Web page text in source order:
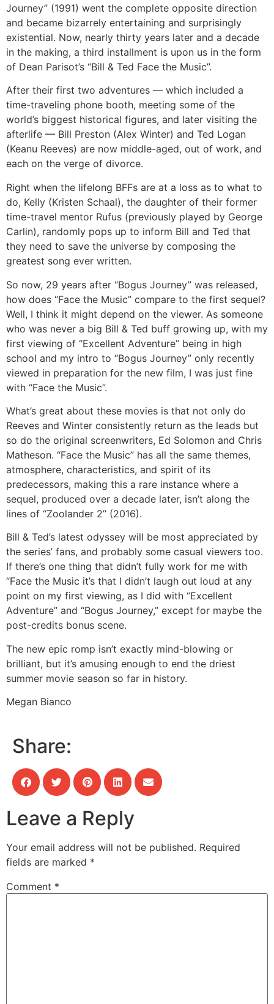
Journey” (1991) went the complete opposite direction
and became bizarrely entertaining and surprisingly
existential. Now, nearly thirty years later and a decade
in the making, a third installment is upon us in the form
of Dean Parisot’s “Bill & Ted Face the Music”.
After their first two adventures — which included a
time-traveling phone booth, meeting some of the
world’s biggest historical figures, and later visiting the
afterlife — Bill Preston (Alex Winter) and Ted Logan
(Keanu Reeves) are now middle-aged, out of work, and
each on the verge of divorce.
Right when the lifelong BFFs are at a loss as to what to
do, Kelly (Kristen Schaal), the daughter of their former
time-travel mentor Rufus (previously played by George
Carlin), randomly pops up to inform Bill and Ted that
they need to save the universe by composing the
greatest song ever written.
So now, 29 years after “Bogus Journey” was released,
how does “Face the Music” compare to the first sequel?
Well, I think it might depend on the viewer. As someone
who was never a big Bill & Ted buff growing up, with my
first viewing of “Excellent Adventure” being in high
school and my intro to “Bogus Journey” only recently
viewed in preparation for the new film, I was just fine
with “Face the Music”.
What’s great about these movies is that not only do
Reeves and Winter consistently return as the leads but
so do the original screenwriters, Ed Solomon and Chris
Matheson. “Face the Music” has all the same themes,
atmosphere, characteristics, and spirit of its
predecessors, making this a rare instance where a
sequel, produced over a decade later, isn’t along the
lines of “Zoolander 2” (2016).
Bill & Ted’s latest odyssey will be most appreciated by
the series’ fans, and probably some casual viewers too.
If there’s one thing that didn’t fully work for me with
“Face the Music it’s that I didn’t laugh out loud at any
point on my first viewing, as I did with “Excellent
Adventure” and “Bogus Journey,” except for maybe the
post-credits bonus scene.
The new epic romp isn’t exactly mind-blowing or
brilliant, but it’s amusing enough to end the driest
summer movie season so far in history.
Megan Bianco
Share:
Leave a Reply
Your email address will not be published. Required
fields are marked *
Comment *